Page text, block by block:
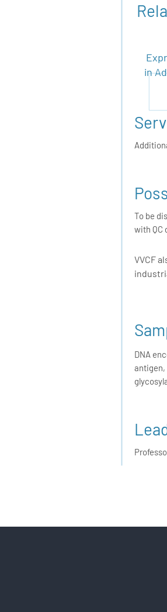
DNA
antigen,
in
To be
with QC
VVCF